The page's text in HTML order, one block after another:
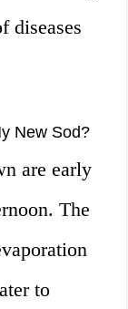
diseases
New Sod?
are early
The
to